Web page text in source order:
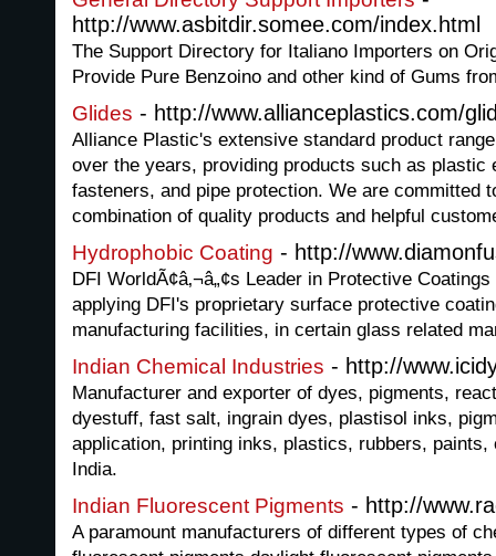
http://www.asbitdir.somee.com/index.html
The Support Directory for Italiano Importers on
Provide Pure Benzoino and other kind of Gums
Glides - http://www.allianceplastics.com/
Alliance Plastic's extensive standard product
over the years, providing products such as plastic
fasteners, and pipe protection. We are committed
combination of quality products and helpful
Hydrophobic Coating - http://
DFI WorldÃ¢â‚¬â„¢s Leader in Protective
applying DFI's proprietary surface protective
manufacturing facilities, in certain glass related
Indian Chemical Industries - http://
Manufacturer and exporter of dyes, pigments,
dyestuff, fast salt, ingrain dyes, plastisol inks,
application, printing inks, plastics, rubbers, paints,
India.
Indian Fluorescent Pigments - http://
A paramount manufacturers of different types of